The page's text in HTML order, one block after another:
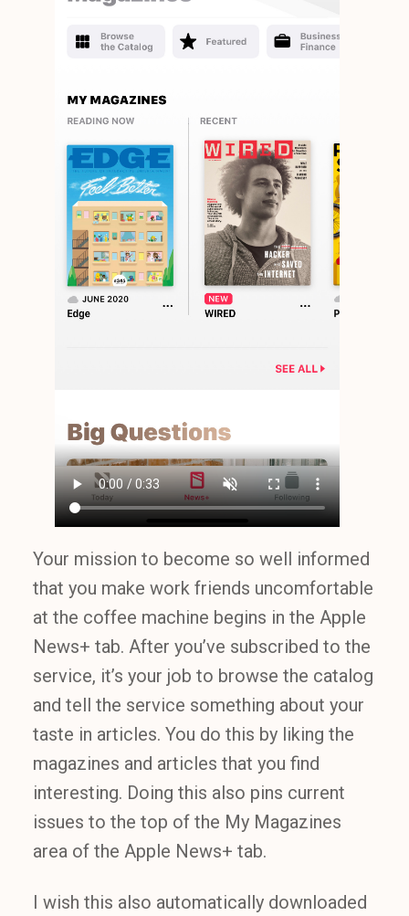
Your mission to become so well informed
that you make work friends uncomfortable
at the coffee machine begins in the Apple
News+ tab. After you’ve subscribed to the
service, it’s your job to browse the catalog
and tell the service something about your
taste in articles. You do this by liking the
magazines and articles that you find
interesting. Doing this also pins current
issues to the top of the My Magazines
area of the Apple News+ tab.
I wish this also automatically downloaded